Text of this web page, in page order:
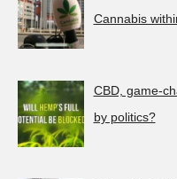
Cannabis
CBD, game-
by politics?